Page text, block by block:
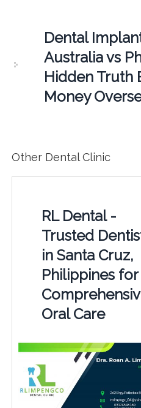
Dental
Australia vs
Hidden Truth
Money
Other Dental Clinic
RL Dental -
Trusted
in Santa Cruz,
Philippines for
Oral Care